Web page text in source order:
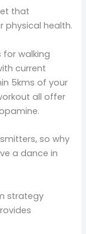
that
physical health.
for walking
current
5kms of your
all offer
so why
a dance in
strategy